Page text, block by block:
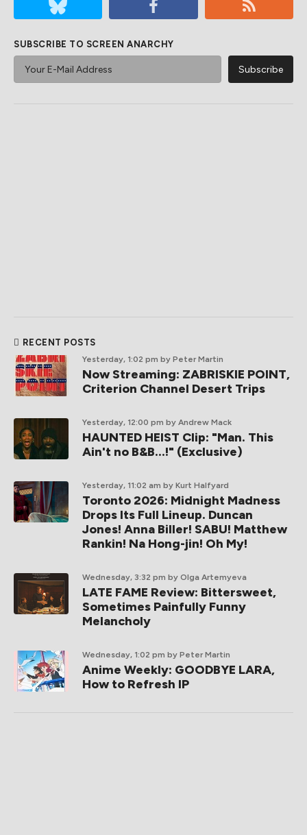
SUBSCRIBE TO SCREEN ANARCHY
RECENT POSTS
Yesterday, 1:02 pm by Peter Martin
Now Streaming: ZABRISKIE POINT,
Criterion Channel Desert Trips
Yesterday, 12:00 pm by Andrew Mack
HAUNTED HEIST Clip: "Man. This
Ain't no B&B...!" (Exclusive)
Yesterday, 11:02 am by Kurt Halfyard
Toronto 2026: Midnight Madness
Drops Its Full Lineup. Duncan
Jones! Anna Biller! SABU! Matthew
Rankin! Na Hong-jin! Oh My!
Wednesday, 3:32 pm by Olga Artemyeva
LATE FAME Review: Bittersweet,
Sometimes Painfully Funny
Melancholy
Wednesday, 1:02 pm by Peter Martin
Anime Weekly: GOODBYE LARA,
How to Refresh IP